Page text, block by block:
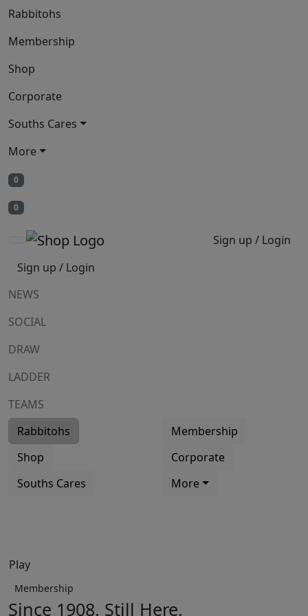
Rabbitohs
Membership
Shop
Corporate
Souths Cares
More
0
0
Sign up / Login
Sign up / Login
NEWS
SOCIAL
DRAW
LADDER
TEAMS
Rabbitohs
Membership
Shop
Corporate
Souths Cares
More
Play
Membership
Since 1908. Still Here.